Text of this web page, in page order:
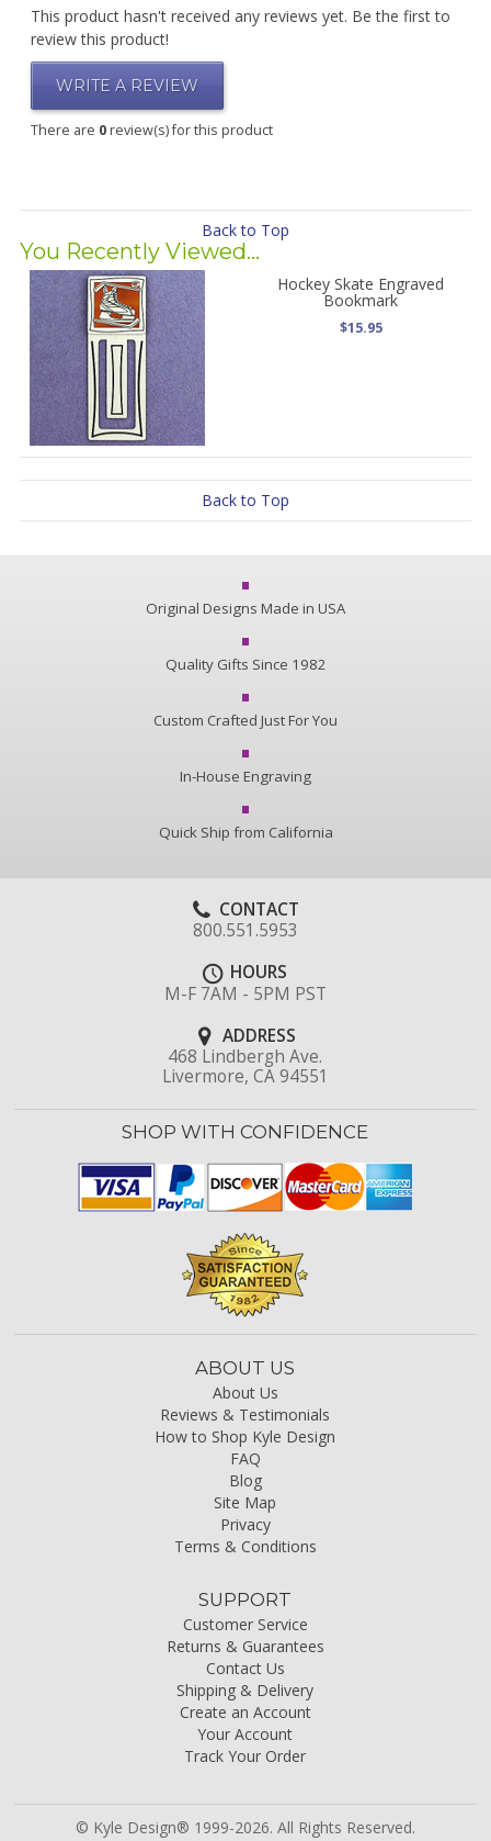
This product hasn't received any reviews yet. Be the first to
review this product!
WRITE A REVIEW
There are 0review(s) for this product
Back to Top
You Recently Viewed...
Hockey Skate Engraved
Bookmark
$15.95
Back to Top
Original Designs Made in USA
Quality Gifts Since 1982
Custom Crafted Just For You
In-House Engraving
Quick Ship from California
CONTACT
800.551.5953
HOURS
M-F 7AM - 5PM PST
ADDRESS
468 Lindbergh Ave.
Livermore, CA 94551
SHOP WITH CONFIDENCE
ABOUT US
About Us
Reviews & Testimonials
How to Shop Kyle Design
FAQ
Blog
Site Map
Privacy
Terms & Conditions
SUPPORT
Customer Service
Returns & Guarantees
Contact Us
Shipping & Delivery
Create an Account
Your Account
Track Your Order
© Kyle Design® 1999-2026. All Rights Reserved.